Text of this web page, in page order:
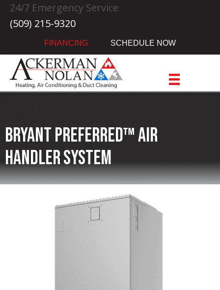
24/7 Emergency Service
(509) 215-9320
FINANCING SCHEDULE NOW
Bryant Preferred™ Air
Handler System